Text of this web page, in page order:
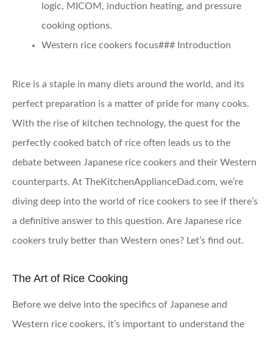
logic, MICOM, induction heating, and pressure
cooking options.
Western rice cookers focus### Introduction
Rice is a staple in many diets around the world, and its
perfect preparation is a matter of pride for many cooks.
With the rise of kitchen technology, the quest for the
perfectly cooked batch of rice often leads us to the
debate between Japanese rice cookers and their Western
counterparts. At TheKitchenApplianceDad.com, we’re
diving deep into the world of rice cookers to see if there’s
a definitive answer to this question. Are Japanese rice
cookers truly better than Western ones? Let’s find out.
The Art of Rice Cooking
Before we delve into the specifics of Japanese and
Western rice cookers, it’s important to understand the